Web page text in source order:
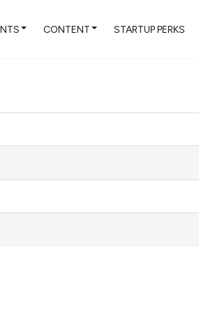
CONTENT STARTUP PERKS